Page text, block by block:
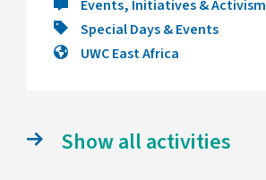
Events, Initiatives & Activism
Special Days & Events
UWC East Africa
Show all activities